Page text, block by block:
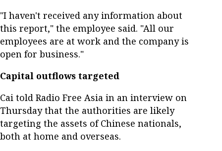
"I haven't received any information about
this report," the employee said. "All our
employees are at work and the company is
open for business."
Capital outflows targeted
Cai told Radio Free Asia in an interview on
Thursday that the authorities are likely
targeting the assets of Chinese nationals,
both at home and overseas.